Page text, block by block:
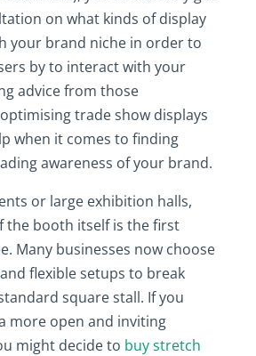
on what kinds of display
your brand niche in order to
by to interact with your
advice from those
trade show displays
when it comes to finding
awareness of your brand.
or large exhibition halls,
the booth itself is the first
Many businesses now choose
flexible setups to break
square stall. If you
more open and inviting
might decide to buy stretch